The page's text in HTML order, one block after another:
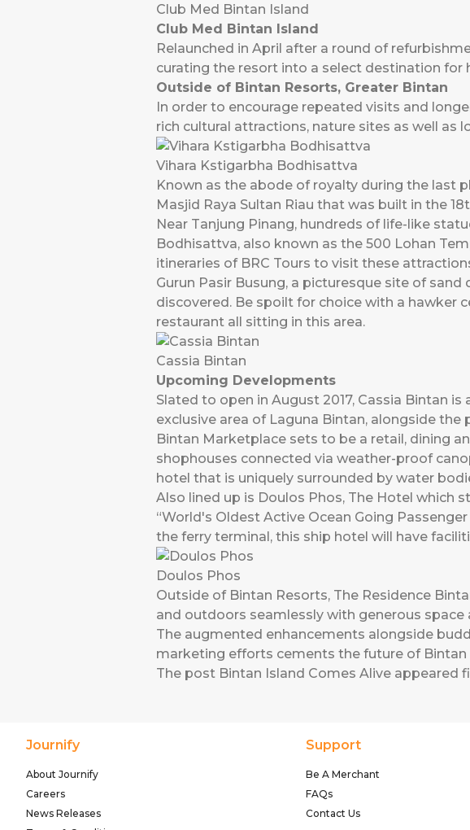
Club Med Bintan Island
Club Med Bintan Island
Relaunched in April after a round of
curating the resort into a select destination
Outside of Bintan Resorts, Greater Bintan
In order to encourage repeated visits and
rich cultural attractions, nature sites as well as
Vihara Kstigarbha Bodhisattva
Known as the abode of royalty during the last
Masjid Raya Sultan Riau that was built in the
Near Tanjung Pinang, hundreds of life-like
Bodhisattva, also known as the 500 Lohan
itineraries of BRC Tours to visit these
Gurun Pasir Busung, a picturesque site of
discovered. Be spoilt for choice with a hawker
restaurant all sitting in this area.
Cassia Bintan
Upcoming Developments
Slated to open in August 2017, Cassia Bintan
exclusive area of Laguna Bintan, alongside
Bintan Marketplace sets to be a retail, dining
shophouses connected via weather-proof
hotel that is uniquely surrounded by water
Also lined up is Doulos Phos, The Hotel which
“World's Oldest Active Ocean Going
the ferry terminal, this ship hotel will have
Doulos Phos
Outside of Bintan Resorts, The Residence
and outdoors seamlessly with generous space
The augmented enhancements alongside
marketing efforts cements the future of
The post Bintan Island Comes Alive appeared
Journify
About Journify
Careers
News Releases
Support
Be A Merchant
FAQs
Contact Us